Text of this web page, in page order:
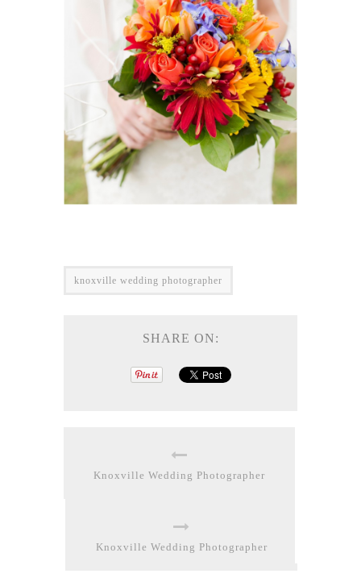
knoxville wedding photographer
SHARE ON:
Knoxville Wedding Photographer
Knoxville Wedding Photographer